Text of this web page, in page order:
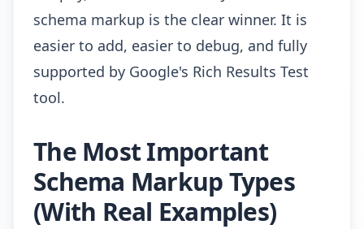
schema markup is the clear winner. It is
easier to add, easier to debug, and fully
supported by Google's Rich Results Test
tool.
The Most Important
Schema Markup Types
(With Real Examples)